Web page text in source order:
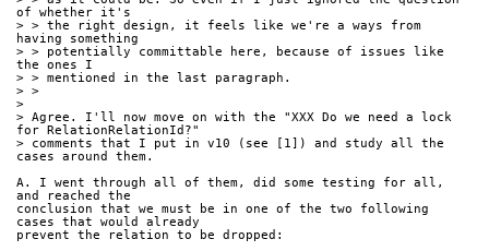
of whether it's
> > the right design, it feels like we're a ways from
having something
> > potentially committable here, because of issues like
the ones I
> > mentioned in the last paragraph.
> >
>
> Agree. I'll now move on with the "XXX Do we need a lock
for RelationRelationId?"
> comments that I put in v10 (see [1]) and study all the
cases around them.
A. I went through all of them, did some testing for all,
and reached the
conclusion that we must be in one of the two following
cases that would already
prevent the relation to be dropped: